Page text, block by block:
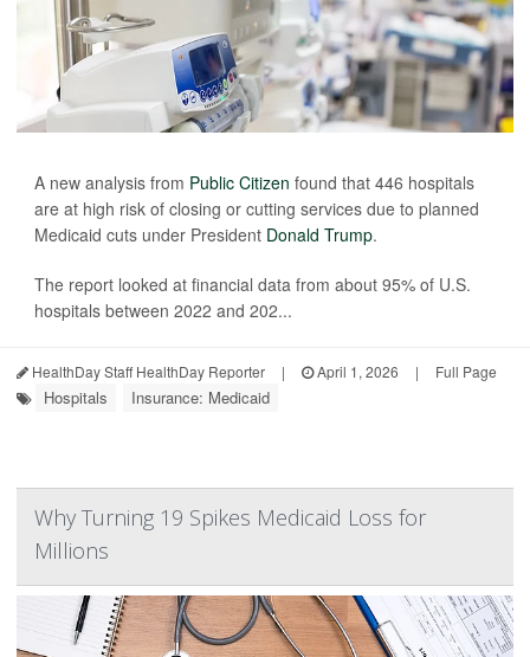
A new analysis from Public Citizen found that 446 hospitals
are at high risk of closing or cutting services due to planned
Medicaid cuts under President Donald Trump.
The report looked at financial data from about 95% of U.S.
hospitals between 2022 and 202...
HealthDay Staff HealthDay Reporter | April 1, 2026 | Full Page
Hospitals Insurance: Medicaid
Why Turning 19 Spikes Medicaid Loss for
Millions